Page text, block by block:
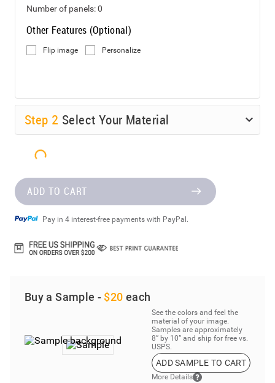
Number of panels:0
Other Features (Optional)
Flip image Personalize
Step 2 Select Your Material
ADD TO CART
Pay in 4 interest-free payments with PayPal.
Buy a Sample - $20 each
See the colors and feel the
material of your image.
Samples are approximately
8” by 10” and ship for free vs.
USPS.
ADD SAMPLE TO CART
More Details